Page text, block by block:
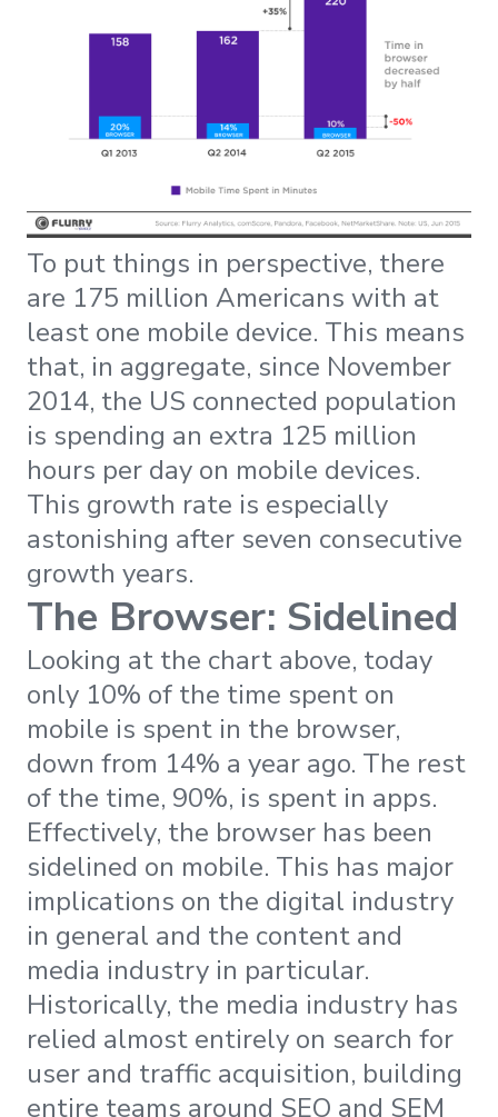
To put things in perspective, there
are 175 million Americans with at
least one mobile device. This means
that, in aggregate, since November
2014, the US connected population
is spending an extra 125 million
hours per day on mobile devices.
This growth rate is especially
astonishing after seven consecutive
growth years.
The Browser: Sidelined
Looking at the chart above, today
only 10% of the time spent on
mobile is spent in the browser,
down from 14% a year ago. The rest
of the time, 90%, is spent in apps.
Effectively, the browser has been
sidelined on mobile. This has major
implications on the digital industry
in general and the content and
media industry in particular.
Historically, the media industry has
relied almost entirely on search for
user and traffic acquisition, building
entire teams around SEO and SEM